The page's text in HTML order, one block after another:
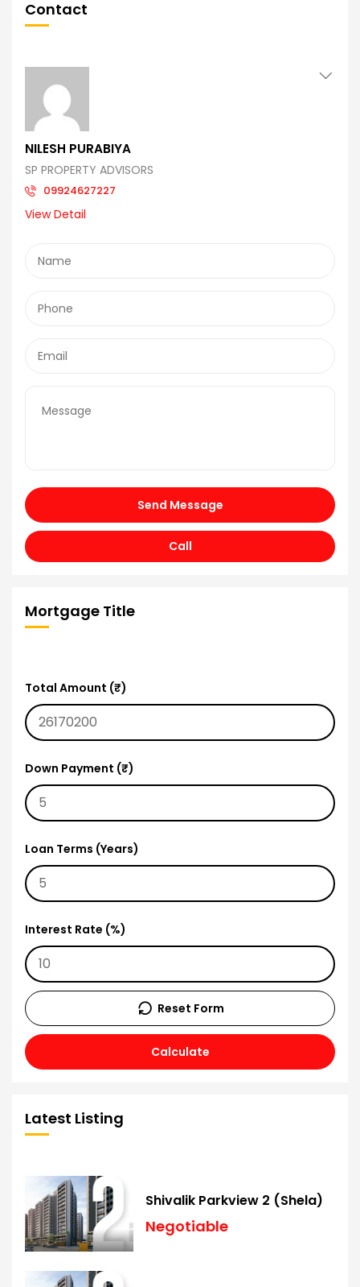
Contact
NILESH PURABIYA
SP PROPERTY ADVISORS
09924627227
View Detail
Send Message
Call
Mortgage Title
Total Amount (₹)
Down Payment (₹)
Loan Terms (Years)
Interest Rate (%)
Calculate
Reset Form
Latest Listing
Shivalik Parkview 2 (Shela)
Negotiable